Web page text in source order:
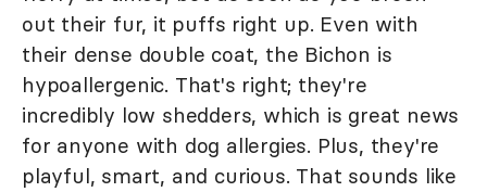
out their fur, it puffs right up. Even with
their dense double coat, the Bichon is
hypoallergenic. That's right; they're
incredibly low shedders, which is great news
for anyone with dog allergies. Plus, they're
playful, smart, and curious. That sounds like